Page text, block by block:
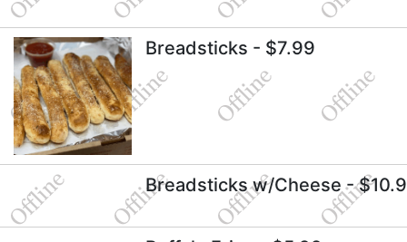
Breadsticks - $7.99
Breadsticks w/Cheese -